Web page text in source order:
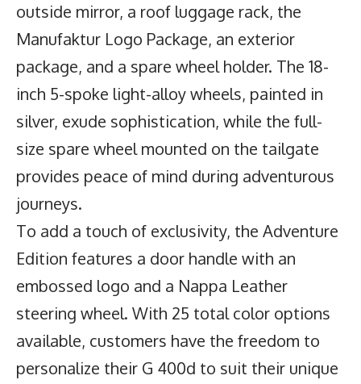
outside mirror, a roof luggage rack, the
Manufaktur Logo Package, an exterior
package, and a spare wheel holder. The 18-
inch 5-spoke light-alloy wheels, painted in
silver, exude sophistication, while the full-
size spare wheel mounted on the tailgate
provides peace of mind during adventurous
journeys.
To add a touch of exclusivity, the Adventure
Edition features a door handle with an
embossed logo and a Nappa Leather
steering wheel. With 25 total color options
available, customers have the freedom to
personalize their G 400d to suit their unique